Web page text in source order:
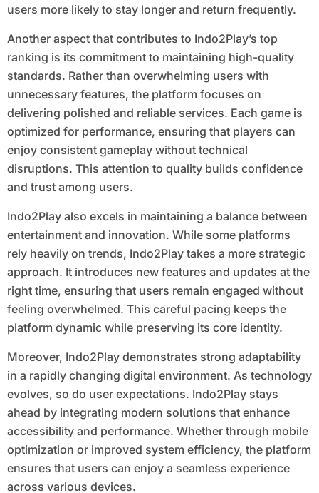
users more likely to stay longer and return frequently.
Another aspect that contributes to Indo2Play’s top
ranking is its commitment to maintaining high-quality
standards. Rather than overwhelming users with
unnecessary features, the platform focuses on
delivering polished and reliable services. Each game is
optimized for performance, ensuring that players can
enjoy consistent gameplay without technical
disruptions. This attention to quality builds confidence
and trust among users.
Indo2Play also excels in maintaining a balance between
entertainment and innovation. While some platforms
rely heavily on trends, Indo2Play takes a more strategic
approach. It introduces new features and updates at the
right time, ensuring that users remain engaged without
feeling overwhelmed. This careful pacing keeps the
platform dynamic while preserving its core identity.
Moreover, Indo2Play demonstrates strong adaptability
in a rapidly changing digital environment. As technology
evolves, so do user expectations. Indo2Play stays
ahead by integrating modern solutions that enhance
accessibility and performance. Whether through mobile
optimization or improved system efficiency, the platform
ensures that users can enjoy a seamless experience
across various devices.